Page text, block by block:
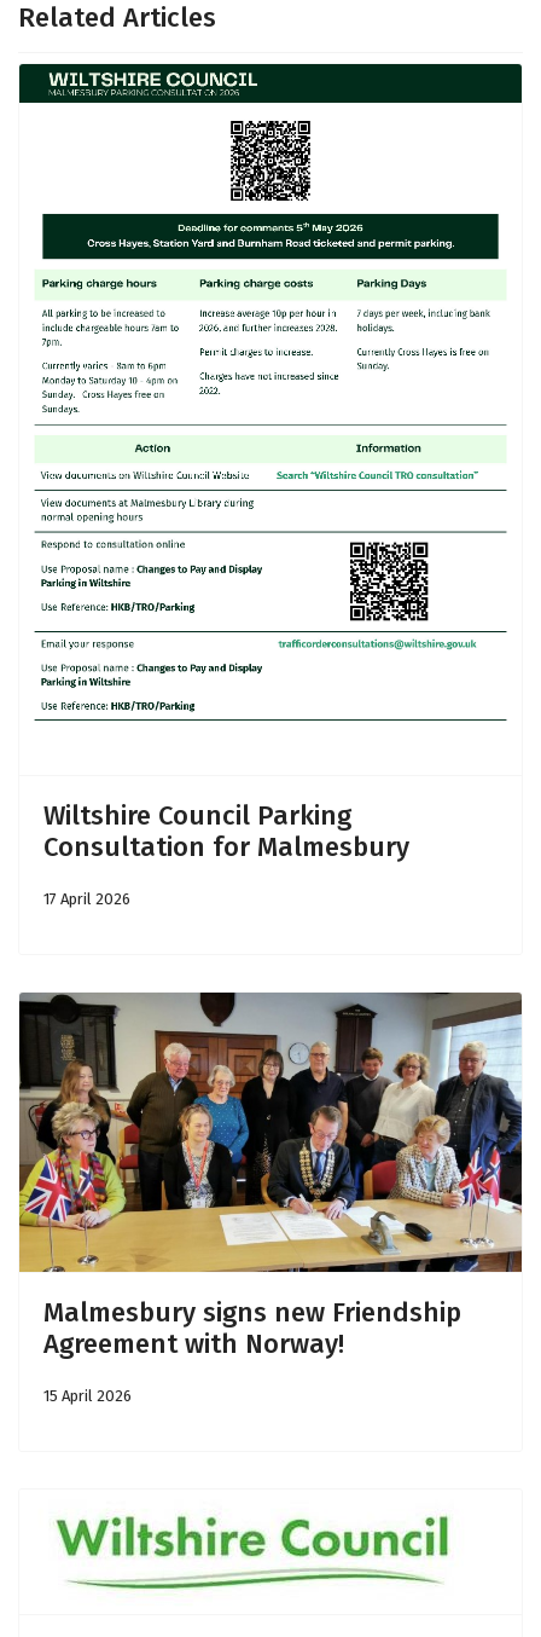
Related Articles
Wiltshire Council Parking
Consultation for Malmesbury
17 April 2026
Malmesbury signs new Friendship
Agreement with Norway!
15 April 2026